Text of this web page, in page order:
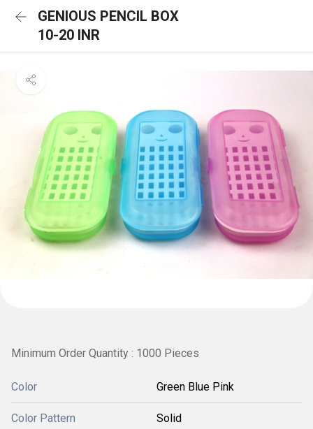
GENIOUS PENCIL BOX
10-20 INR
Minimum Order Quantity : 1000 Pieces
Color Green Blue Pink
Color Pattern Solid